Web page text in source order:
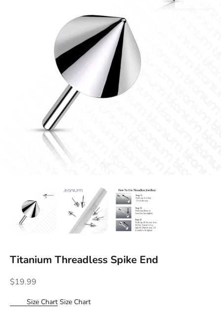
Titanium Threadless Spike End
Sale price
$19.99
Size Chart Size Chart